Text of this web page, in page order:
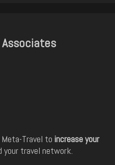
Meta-Travel to increase your
your travel network.